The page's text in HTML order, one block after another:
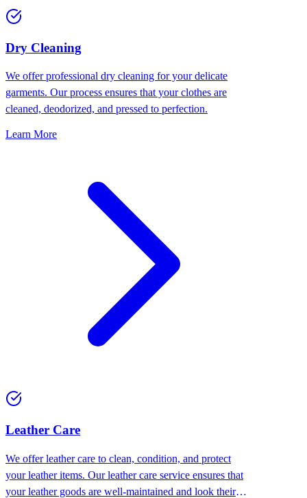
Dry Cleaning
We offer professional dry cleaning for your delicate
garments. Our process ensures that your clothes are
cleaned, deodorized, and pressed to perfection.
Learn More
⁠Leather Care
We offer leather care to clean, condition, and protect
your leather items. Our leather care service ensures that
your leather goods are well-maintained and look their